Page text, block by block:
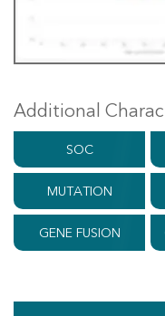
Additional
SOC
MUTATION
GENE FUSION